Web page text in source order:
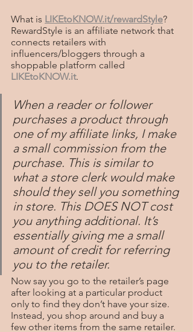
What is LIKEtoKNOW.it/rewardStyle?
RewardStyle is an affiliate network that
connects retailers with
influencers/bloggers through a
shoppable platform called
LIKEtoKNOW.it.
When a reader or follower
purchases a product through
one of my affiliate links, I make
a small commission from the
purchase. This is similar to
what a store clerk would make
should they sell you something
in store. This DOES NOT cost
you anything additional. It’s
essentially giving me a small
amount of credit for referring
you to the retailer.
Now say you go to the retailer’s page
after looking at a particular product
only to find they don’t have your size.
Instead, you shop around and buy a
few other items from the same retailer.